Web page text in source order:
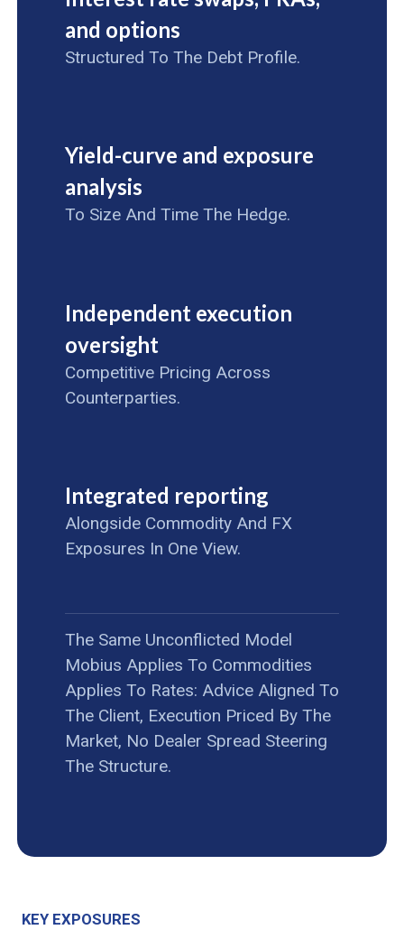
and options
Structured To The Debt Profile.
Yield-curve and exposure
analysis
To Size And Time The Hedge.
Independent execution
oversight
Competitive Pricing Across
Counterparties.
Integrated reporting
Alongside Commodity And FX
Exposures In One View.
The Same Unconflicted Model
Mobius Applies To Commodities
Applies To Rates: Advice Aligned To
The Client, Execution Priced By The
Market, No Dealer Spread Steering
The Structure.
KEY EXPOSURES